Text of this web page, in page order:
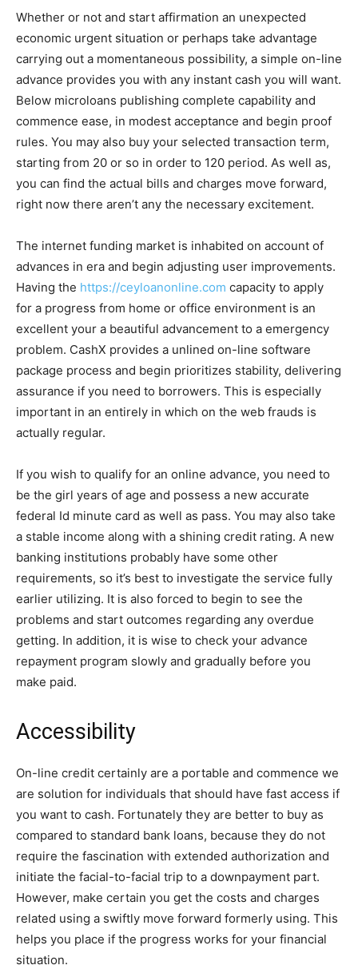
Whether or not and start affirmation an unexpected
economic urgent situation or perhaps take advantage
carrying out a momentaneous possibility, a simple on-line
advance provides you with any instant cash you will want.
Below microloans publishing complete capability and
commence ease, in modest acceptance and begin proof
rules. You may also buy your selected transaction term,
starting from 20 or so in order to 120 period. As well as,
you can find the actual bills and charges move forward,
right now there aren’t any the necessary excitement.
The internet funding market is inhabited on account of
advances in era and begin adjusting user improvements.
Having the https://ceyloanonline.com capacity to apply
for a progress from home or office environment is an
excellent your a beautiful advancement to a emergency
problem. CashX provides a unlined on-line software
package process and begin prioritizes stability, delivering
assurance if you need to borrowers. This is especially
important in an entirely in which on the web frauds is
actually regular.
If you wish to qualify for an online advance, you need to
be the girl years of age and possess a new accurate
federal Id minute card as well as pass. You may also take
a stable income along with a shining credit rating. A new
banking institutions probably have some other
requirements, so it’s best to investigate the service fully
earlier utilizing. It is also forced to begin to see the
problems and start outcomes regarding any overdue
getting. In addition, it is wise to check your advance
repayment program slowly and gradually before you
make paid.
Accessibility
On-line credit certainly are a portable and commence we
are solution for individuals that should have fast access if
you want to cash. Fortunately they are better to buy as
compared to standard bank loans, because they do not
require the fascination with extended authorization and
initiate the facial-to-facial trip to a downpayment part.
However, make certain you get the costs and charges
related using a swiftly move forward formerly using. This
helps you place if the progress works for your financial
situation.